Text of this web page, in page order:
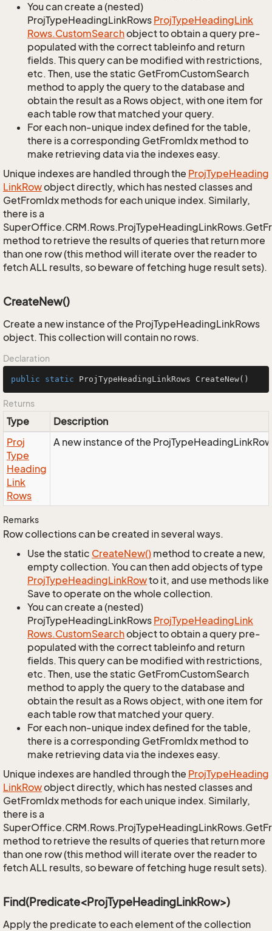
You can create a (nested)
ProjTypeHeadingLinkRows ProjTypeHeadingLink
Rows.CustomSearchobject to obtain a query pre-
populated with the correct tableinfo and return
fields. This query can be modified with restrictions,
etc. Then, use the static GetFromCustomSearch
method to apply the query to the database and
obtain the result as a Rows object, with one item for
each table row that matched your query.
For each non-unique index defined for the table,
there is a corresponding GetFromIdx method to
make retrieving data via the indexes easy.
Unique indexes are handled through the ProjTypeHeading
LinkRowobject directly, which has nested classes and
GetFromIdx methods for each unique index. Similarly,
there is a
method to retrieve the results of queries that return more
than one row (this method will iterate over the reader to
fetch ALL results, so beware of fetching huge result sets).
CreateNew()
Create a new instance of the ProjTypeHeadingLinkRows
object. This collection will contain no rows.
Declaration
public static ProjTypeHeadingLinkRows CreateNew()
Returns
Type
Description
Proj
Type
Heading
Link
Rows
A new instance of the
Remarks
Row collections can be created in several ways.
Use the static CreateNew() method to create a new,
empty collection. You can then add objects of type
ProjTypeHeadingLinkRowto it, and use methods like
Save to operate on the whole collection.
You can create a (nested)
ProjTypeHeadingLinkRows ProjTypeHeadingLink
Rows.CustomSearchobject to obtain a query pre-
populated with the correct tableinfo and return
fields. This query can be modified with restrictions,
etc. Then, use the static GetFromCustomSearch
method to apply the query to the database and
obtain the result as a Rows object, with one item for
each table row that matched your query.
For each non-unique index defined for the table,
there is a corresponding GetFromIdx method to
make retrieving data via the indexes easy.
Unique indexes are handled through the ProjTypeHeading
LinkRowobject directly, which has nested classes and
GetFromIdx methods for each unique index. Similarly,
there is a
method to retrieve the results of queries that return more
than one row (this method will iterate over the reader to
fetch ALL results, so beware of fetching huge result sets).
Find(Predicate<ProjTypeHeadingLinkRow>)
Apply the predicate to each element of the collection